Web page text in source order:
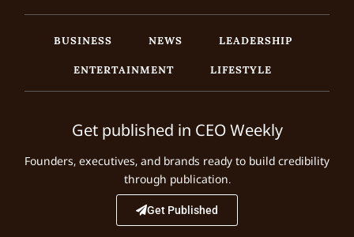
BUSINESS NEWS
LEADERSHIP
ENTERTAINMENT
LIFESTYLE
Get published in CEO Weekly
Founders, executives, and brands ready to build credibility
through publication.
Get Published